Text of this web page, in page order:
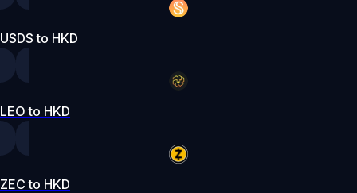
USDS to HKD
LEO to HKD
ZEC to HKD